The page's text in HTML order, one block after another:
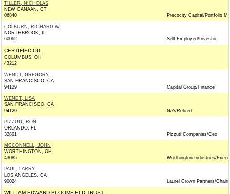
TILLER, NICHOLAS
NEW CANAAN, CT
06840
Precocity Capital/Portfolio
COLBURN, RICHARD W
NORTHBROOK, IL
60062
Self Employed/Investor
CERTIFIED OIL
COLUMBUS, OH
43212
WENDT, GREGORY
SAN FRANCISCO, CA
94129
Capital Group/Finance
WENDT, LISA
SAN FRANCISCO, CA
94129
N/A/Retired
PIZZUIT, RON
ORLANDO, FL
32801
Pizzuti Companies/Ceo
MCCONNELL, JOHN
WORTHINGTON, OH
43085
Worthington Industries/
PAUL, LARRY
LOS ANGELES, CA
90024
Laurel Crown Partners/
WILLIAM EDWARD BLOOMFIELD TRUST